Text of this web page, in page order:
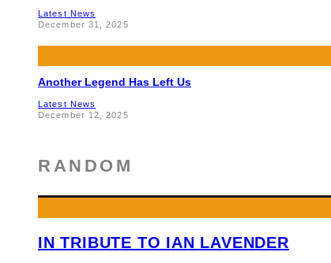
Latest News
December 31, 2025
Another Legend Has Left Us
Latest News
December 12, 2025
RANDOM
IN TRIBUTE TO IAN LAVENDER